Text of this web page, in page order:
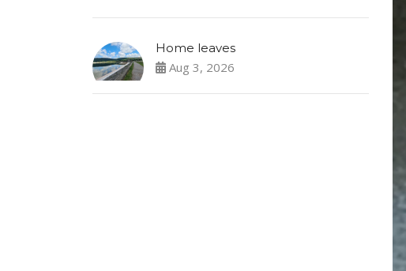
Home leaves
Aug 3, 2026